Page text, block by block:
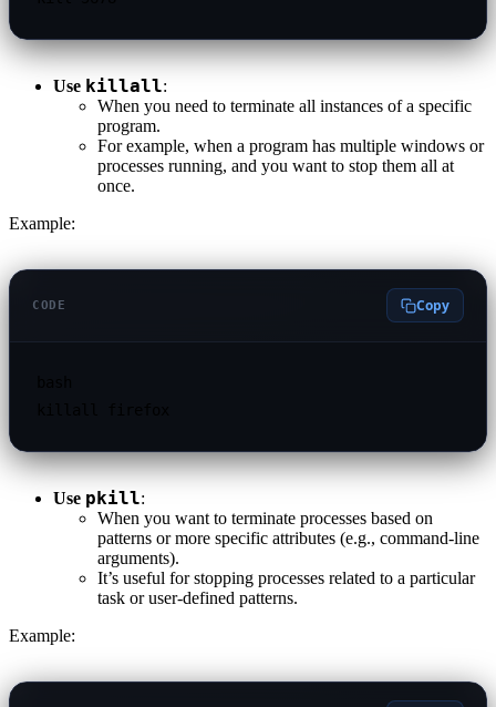
Use killall:
When you need to terminate all instances of a specific
program.
For example, when a program has multiple windows or
processes running, and you want to stop them all at
once.
Example:
CODE Copy
Use pkill:
When you want to terminate processes based on
patterns or more specific attributes (e.g., command-line
arguments).
It’s useful for stopping processes related to a particular
task or user-defined patterns.
Example: